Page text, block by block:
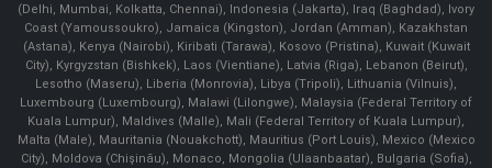
(Delhi, Mumbai, Kolkatta, Chennai), Indonesia (Jakarta), Iraq (Baghdad), Ivory
Coast (Yamoussoukro), Jamaica (Kingston), Jordan (Amman), Kazakhstan
(Astana), Kenya (Nairobi), Kiribati (Tarawa), Kosovo (Pristina), Kuwait (Kuwait
City), Kyrgyzstan (Bishkek), Laos (Vientiane), Latvia (Riga), Lebanon (Beirut),
Lesotho (Maseru), Liberia (Monrovia), Libya (Tripoli), Lithuania (Vilnuis),
Luxembourg (Luxembourg), Malawi (Lilongwe), Malaysia (Federal Territory of
Kuala Lumpur), Maldives (Malle), Mali (Federal Territory of Kuala Lumpur),
Malta (Male), Mauritania (Nouakchott), Mauritius (Port Louis), Mexico (Mexico
City), Moldova (Chişinău), Monaco, Mongolia (Ulaanbaatar), Bulgaria (Sofia),